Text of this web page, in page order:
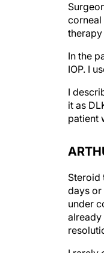
corneal
In the
IOP. I
I
it as
patient
Steroid
days or
under
already